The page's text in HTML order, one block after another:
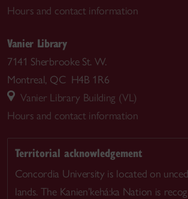
Hours and contact information
Vanier Library
7141 Sherbrooke St. W.
Montreal, QC H4B 1R6
Vanier Library Building (VL)
Hours and contact information
Territorial acknowledgement
Concordia University is located on
lands. The Kanien’kehá:ka Nation is